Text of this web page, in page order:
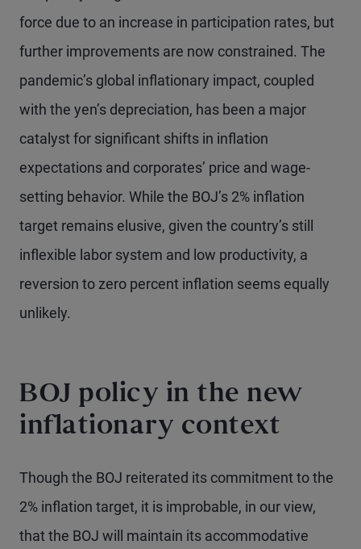
force due to an increase in participation rates, but
further improvements are now constrained. The
pandemic’s global inflationary impact, coupled
with the yen’s depreciation, has been a major
catalyst for significant shifts in inflation
expectations and corporates’ price and wage-
setting behavior. While the BOJ’s 2% inflation
target remains elusive, given the country’s still
inflexible labor system and low productivity, a
reversion to zero percent inflation seems equally
unlikely.
BOJ policy in the new
inflationary context
Though the BOJ reiterated its commitment to the
2% inflation target, it is improbable, in our view,
that the BOJ will maintain its accommodative